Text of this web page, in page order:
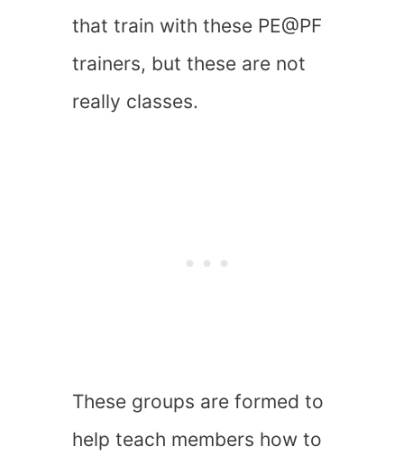
that train with these PE@PF
trainers, but these are not
really classes.
These groups are formed to
help teach members how to